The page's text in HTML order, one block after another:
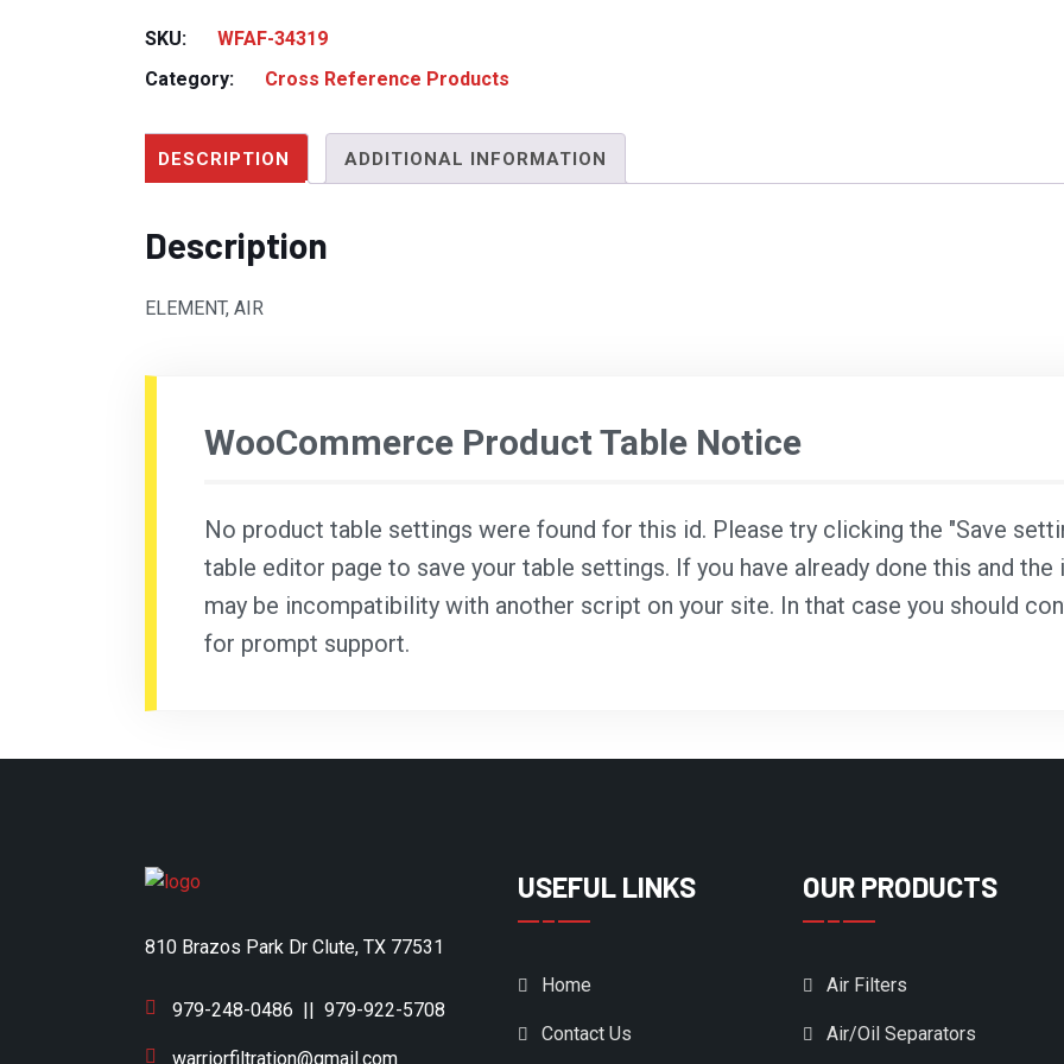
SKU:
WFAF-34319
Category:
Cross Reference Products
DESCRIPTION ADDITIONAL INFORMATION
Description
ELEMENT, AIR
WooCommerce Product Table Notice
No product table settings were found for this id. Please try clicking the "Save
table editor page to save your table settings. If you have already done this and
may be incompatibility with another script on your site. In that case you should
for prompt support.
810 Brazos Park Dr Clute, TX 77531
979-248-0486 || 979-922-5708
warriorfiltration@gmail.com
USEFUL LINKS
Home
Contact Us
OUR PRODUCTS
Air Filters
Air/Oil Separators